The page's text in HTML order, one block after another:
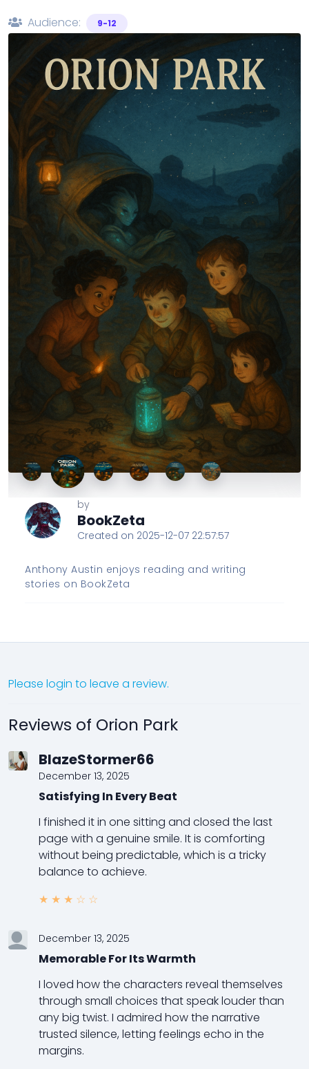
Audience:
9-12
by
BookZeta
Created on 2025-12-07 22:57:57
Anthony Austin enjoys reading and writing
stories on BookZeta
Please login to leave a review.
Reviews of Orion Park
BlazeStormer66
December 13, 2025
Satisfying In Every Beat
I finished it in one sitting and closed the last
page with a genuine smile. It is comforting
without being predictable, which is a tricky
balance to achieve.
★ ★ ★ ☆ ☆
December 13, 2025
Memorable For Its Warmth
I loved how the characters reveal themselves
through small choices that speak louder than
any big twist. I admired how the narrative
trusted silence, letting feelings echo in the
margins.